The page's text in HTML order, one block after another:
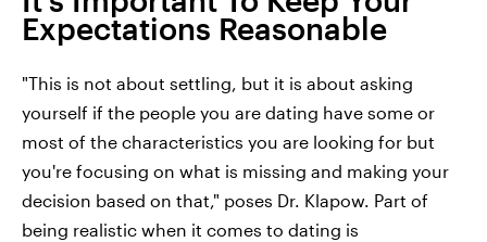
Expectations Reasonable
"This is not about settling, but it is about asking
yourself if the people you are dating have some or
most of the characteristics you are looking for but
you're focusing on what is missing and making your
decision based on that," poses Dr. Klapow. Part of
being realistic when it comes to dating is